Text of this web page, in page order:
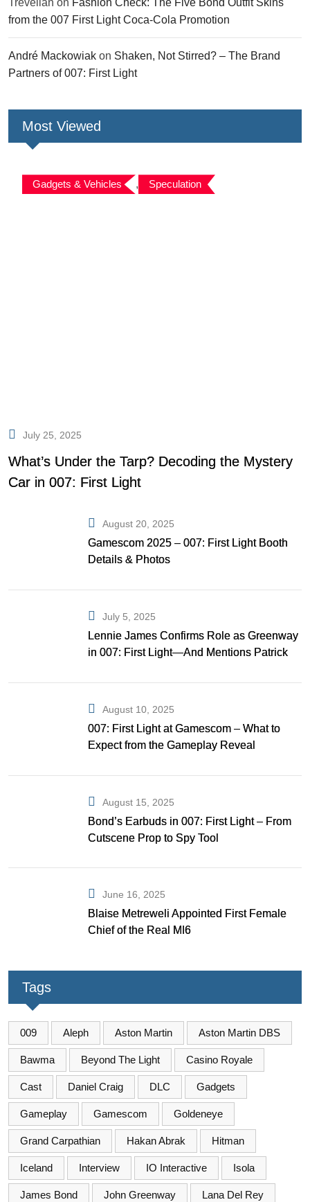
Trevelian on Fashion Check: The Five Bond Outfit Skins
from the 007 First Light Coca-Cola Promotion
André Mackowiak on Shaken, Not Stirred? – The Brand
Partners of 007: First Light
Most Viewed
Gadgets & Vehicles , Speculation
July 25, 2025
What’s Under the Tarp? Decoding the Mystery
Car in 007: First Light
August 20, 2025
Gamescom 2025 – 007: First Light Booth
Details & Photos
July 5, 2025
Lennie James Confirms Role as Greenway
in 007: First Light—And Mentions Patrick
August 10, 2025
007: First Light at Gamescom – What to
Expect from the Gameplay Reveal
August 15, 2025
Bond’s Earbuds in 007: First Light – From
Cutscene Prop to Spy Tool
June 16, 2025
Blaise Metreweli Appointed First Female
Chief of the Real MI6
Tags
009 Aleph Aston Martin Aston Martin DBS
Bawma Beyond The Light Casino Royale
Cast Daniel Craig DLC Gadgets
Gameplay Gamescom Goldeneye
Grand Carpathian Hakan Abrak Hitman
Iceland Interview IO Interactive Isola
James Bond John Greenway Lana Del Rey